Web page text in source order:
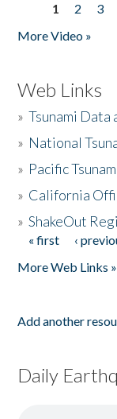
Pages
1 2 3
More Video »
Web Links
»Tsunami
» National
» Pacific
» California
»ShakeOut
Pages
« first ‹
More Web Links »
Add another
Daily